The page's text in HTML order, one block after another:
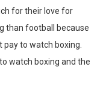
for their love for
than football because
to watch boxing.
watch boxing and the